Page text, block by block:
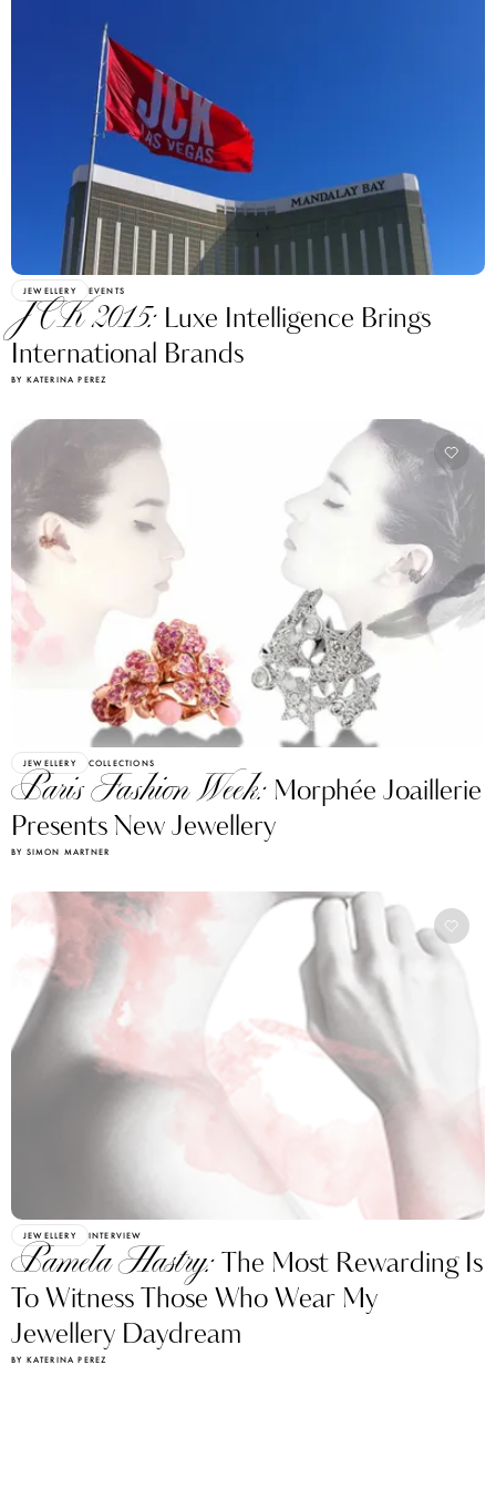
JEWELLERY EVENTS
JCK 2015: Luxe Intelligence Brings
International Brands
BY KATERINA PEREZ
JEWELLERY COLLECTIONS
Paris Fashion Week: Morphée Joaillerie
Presents New Jewellery
BY SIMON MARTNER
JEWELLERY INTERVIEW
Pamela Hastry:The Most Rewarding Is
To Witness Those Who Wear My
Jewellery Daydream
BY KATERINA PEREZ